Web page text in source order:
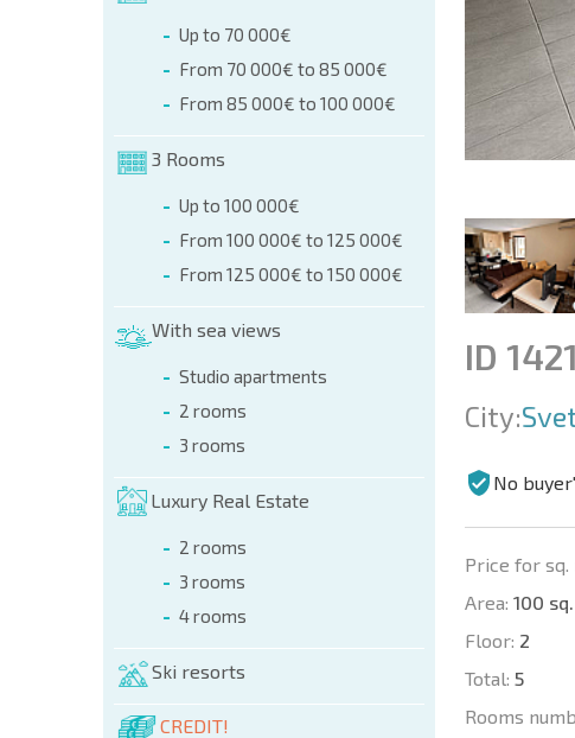
Up to 70 000€
From 70 000€ to 85 000€
From 85 000€ to 100 000€
3 Rooms
Up to 100 000€
From 100 000€ to 125 000€
From 125 000€ to 150 000€
With sea views
Studio apartments
2 rooms
3 rooms
Luxury Real Estate
2 rooms
3 rooms
4 rooms
Ski resorts
CREDIT!
ID
City:
No
Price for sq.
Area: 100
Floor: 2
Total: 5
Rooms